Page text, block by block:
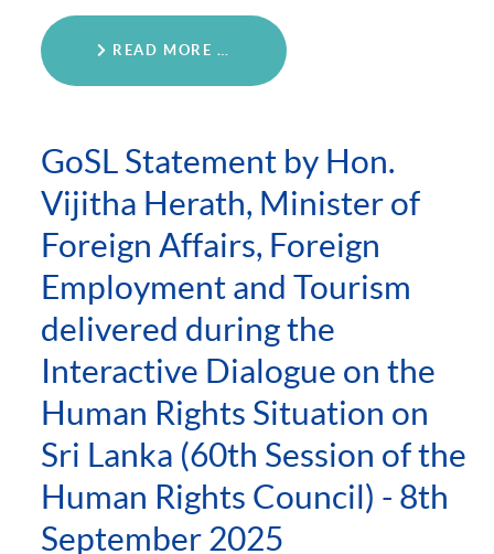
READ MORE …
GoSL Statement by Hon.
Vijitha Herath, Minister of
Foreign Affairs, Foreign
Employment and Tourism
delivered during the
Interactive Dialogue on the
Human Rights Situation on
Sri Lanka (60th Session of the
Human Rights Council) - 8th
September 2025